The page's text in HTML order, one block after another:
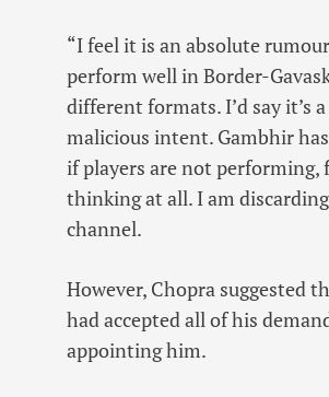
“I feel it is an absolute
perform well in Border-
different formats. I’d say it’s
malicious intent. Gambhir
if players are not performing,
thinking at all. I am
channel.
However, Chopra suggested
had accepted all of his
appointing him.